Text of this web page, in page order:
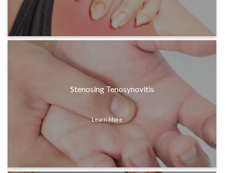
Stenosing Tenosynovitis
Learn More